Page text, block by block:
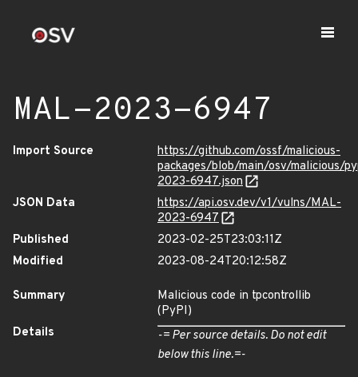
MAL-2023-6947
Import Source
https://github.com/ossf/malicious-
packages/blob/main/osv/malicious/
2023-6947.json
JSON Data
https://api.osv.dev/v1/vulns/MAL-
2023-6947
Published
2023-02-25T23:03:11Z
Modified
2023-08-24T20:12:58Z
Summary
Malicious code in tpcontrollib
(PyPI)
Details
-= Per source details. Do not edit
below this line.=-